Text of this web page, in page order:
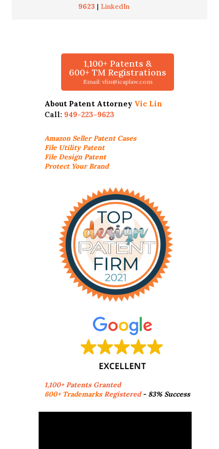
9623 | LinkedIn
1,100+ Patents &
600+ TM Registrations
Email: vlin@icaplaw.com
About Patent Attorney Vic Lin
Call: 949-223-9623
Amazon SellerPatent Cases
File Utility Patent
File Design Patent
Protect Your Brand
1,100+ Patents Granted
600+ TrademarksRegistered- 83% Success